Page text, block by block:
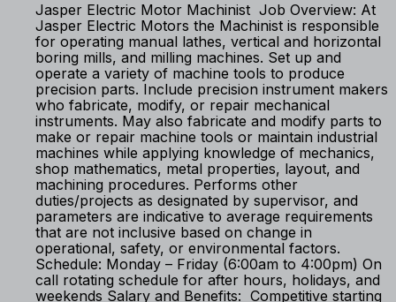
Jasper Electric Motor Machinist Job Overview: At
Jasper Electric Motors the Machinist is responsible
for operating manual lathes, vertical and horizontal
boring mills, and milling machines. Set up and
operate a variety of machine tools to produce
precision parts. Include precision instrument makers
who fabricate, modify, or repair mechanical
instruments. May also fabricate and modify parts to
make or repair machine tools or maintain industrial
machines while applying knowledge of mechanics,
shop mathematics, metal properties, layout, and
machining procedures. Performs other
duties/projects as designated by supervisor, and
parameters are indicative to average requirements
that are not inclusive based on change in
operational, safety, or environmental factors.
Schedule: Monday – Friday (6:00am to 4:00pm) On
call rotating schedule for after hours, holidays, and
weekends Salary and Benefits: Competitive starting